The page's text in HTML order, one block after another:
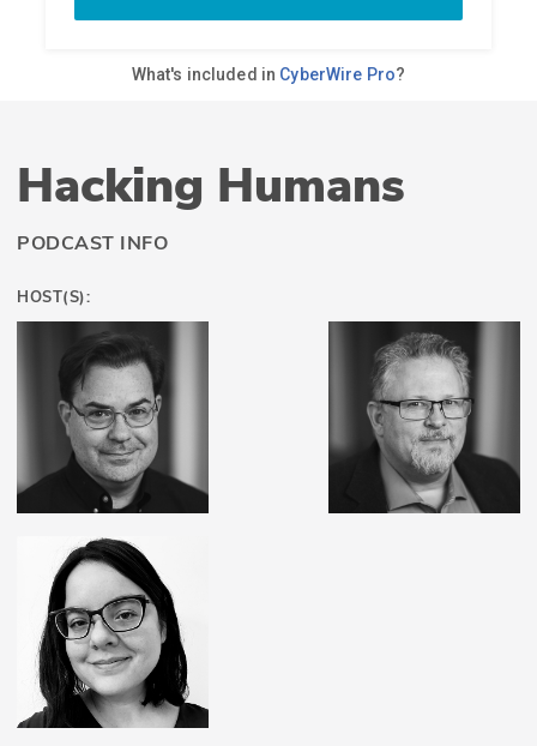
Hacking Humans
PODCAST INFO
HOST(S):